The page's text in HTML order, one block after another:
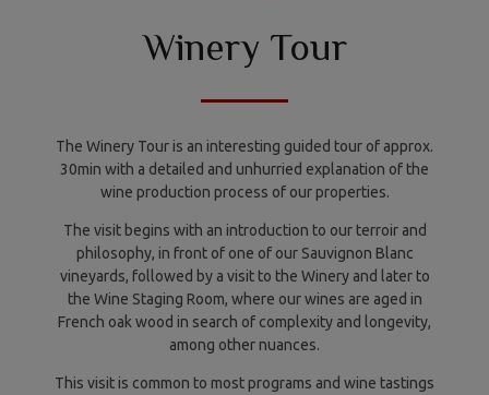
Winery Tour
The Winery Tour is an interesting guided tour of approx.
30min with a detailed and unhurried explanation of the
wine production process of our properties.
The visit begins with an introduction to our terroir and
philosophy, in front of one of our Sauvignon Blanc
vineyards, followed by a visit to the Winery and later to
the Wine Staging Room, where our wines are aged in
French oak wood in search of complexity and longevity,
among other nuances.
This visit is common to most programs and wine tastings